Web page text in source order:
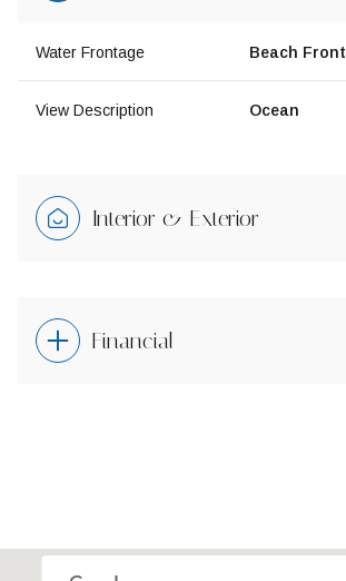
Water Frontage Beach Front
View Description Ocean
Interior & Exterior
Financial